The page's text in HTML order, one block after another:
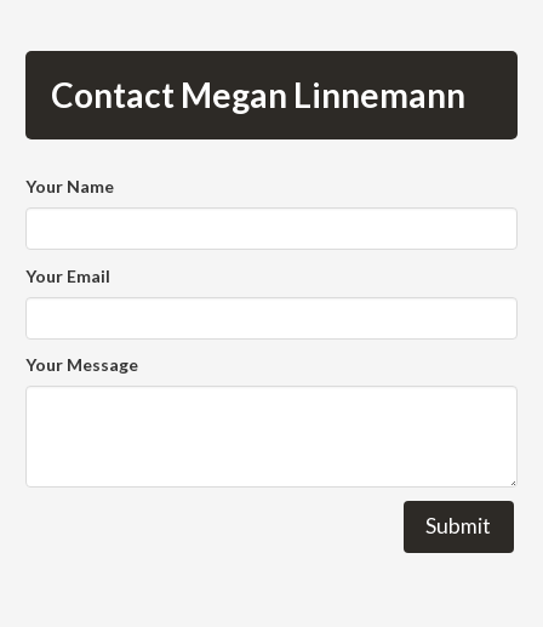
Contact Megan Linnemann
Your Name
Your Email
Your Message
Submit